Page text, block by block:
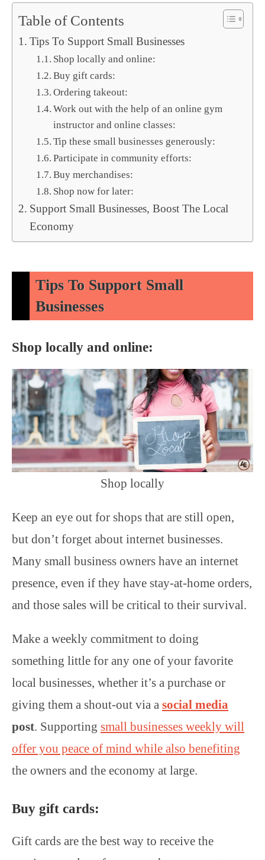
Table of Contents
Tips To Support Small Businesses
Shop locally and online:
Buy gift cards:
Ordering takeout:
Work out with the help of an online gym
instructor and online classes:
Tip these small businesses generously:
Participate in community efforts:
Buy merchandises:
Shop now for later:
Support Small Businesses, Boost The Local
Economy
Tips To Support Small
Businesses
Shop locally and online:
Shop locally
Keep an eye out for shops that are still open,
but don’t forget about internet businesses.
Many small business owners have an internet
presence, even if they have stay-at-home orders,
and those sales will be critical to their survival.
Make a weekly commitment to doing
something little for any one of your favorite
local businesses, whether it’s a purchase or
giving them a shout-out via a social media
post. Supporting small businesses weekly will
offer you peace of mind while also benefiting
the owners and the economy at large.
Buy gift cards:
Gift cards are the best way to receive the